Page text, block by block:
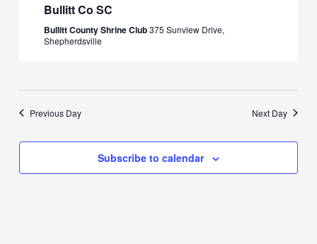
Bullitt Co SC
Bullitt County Shrine Club375 Sunview Drive,
Shepherdsville
Previous Day Next Day
Subscribe to calendar